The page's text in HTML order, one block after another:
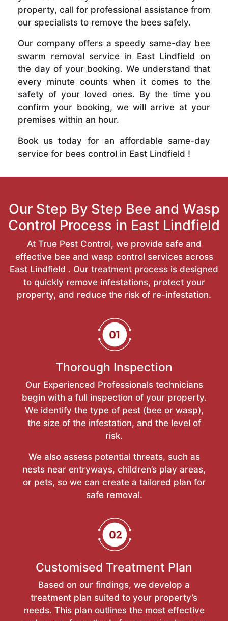
property, call for professional assistance from
our specialists to remove the bees safely.
Our company offers a speedy same-day bee
swarm removal service in East Lindfield on
the day of your booking. We understand that
every minute counts when it comes to the
safety of your loved ones. By the time you
confirm your booking, we will arrive at your
premises within an hour.
Book us today for an affordable same-day
service for bees control in East Lindfield !
Our Step By Step Bee and Wasp
Control Process in East Lindfield
At True Pest Control, we provide safe and
effective bee and wasp control services across
East Lindfield . Our treatment process is designed
to quickly remove infestations, protect your
property, and reduce the risk of re-infestation.
Thorough Inspection
Our Experienced Professionals technicians
begin with a full inspection of your property.
We identify the type of pest (bee or wasp),
the size of the infestation, and the level of
risk.
We also assess potential threats, such as
nests near entryways, children’s play areas,
or pets, so we can create a tailored plan for
safe removal.
Customised Treatment Plan
Based on our findings, we develop a
treatment plan suited to your property’s
needs. This plan outlines the most effective